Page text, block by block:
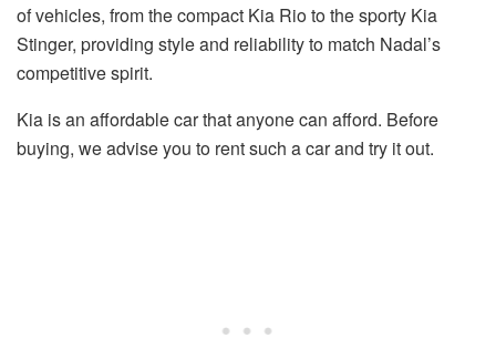
of vehicles, from the compact Kia Rio to the sporty Kia
Stinger, providing style and reliability to match Nadal’s
competitive spirit.
Kia is an affordable car that anyone can afford. Before
buying, we advise you to rent such a car and try it out.